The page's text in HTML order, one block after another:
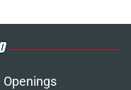
Openings